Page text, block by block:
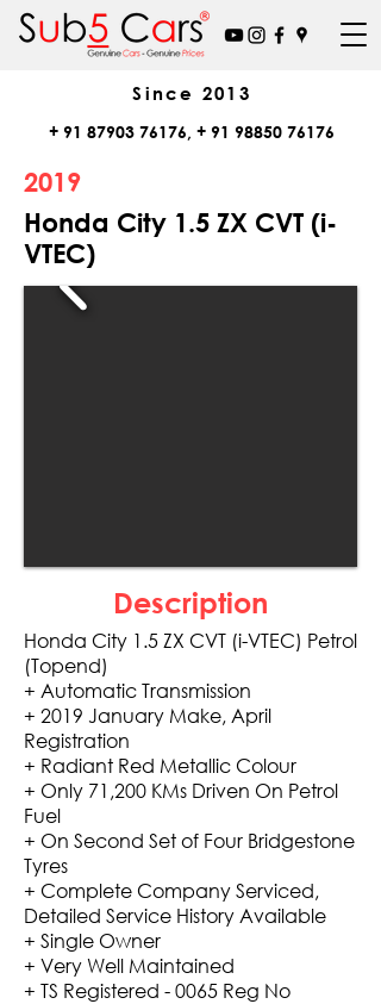
+ 91 87903 76176, + 91 98850 76176
Since 2013
2019
Honda City 1.5 ZX CVT (i-
VTEC)
Description
Honda City 1.5 ZX CVT (i-VTEC) Petrol
(Topend)
+ Automatic Transmission
+ 2019 January Make, April
Registration
+ Radiant Red Metallic Colour
+ Only 71,200 KMs Driven On Petrol
Fuel
+ On Second Set of Four Bridgestone
Tyres
+ Complete Company Serviced,
Detailed Service History Available
+ Single Owner
+ Very Well Maintained
+ TS Registered - 0065 Reg No